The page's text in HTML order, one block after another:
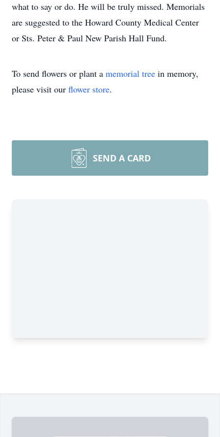
what to say or do. He will be truly missed. Memorials
are suggested to the Howard County Medical Center
or Sts. Peter & Paul New Parish Hall Fund.
To send flowers or plant a memorial tree in memory,
please visit our flower store.
SEND A CARD